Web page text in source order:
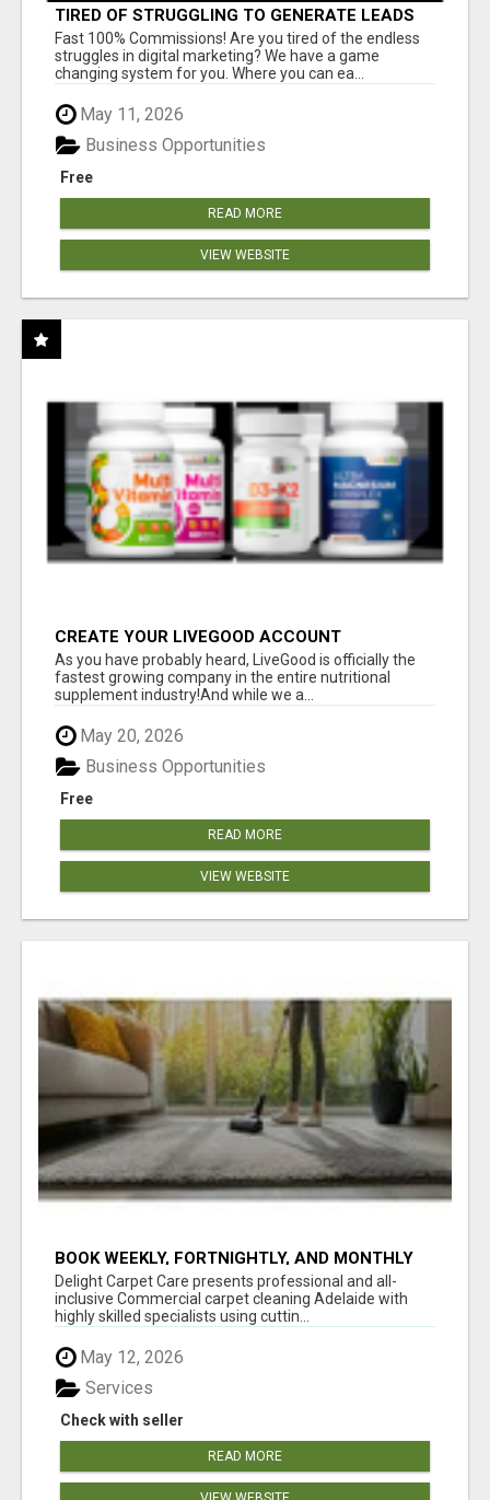
TIRED OF STRUGGLING TO GENERATE LEADS
AND INCOME ONLINE?
Fast 100% Commissions! Are you tired of the endless
struggles in digital marketing? We have a game
changing system for you. Where you can ea...
May 11, 2026
Free
Business Opportunities
READ MORE
VIEW WEBSITE
CREATE YOUR LIVEGOOD ACCOUNT
As you have probably heard, LiveGood is officially the
fastest growing company in the entire nutritional
supplement industry!​And while we a...
May 20, 2026
Free
Business Opportunities
READ MORE
VIEW WEBSITE
BOOK WEEKLY, FORTNIGHTLY, AND MONTHLY
SERVICES FOR COMMERCIAL CARPET
CLEANING ADELAIDE
Delight Carpet Care presents professional and all-
inclusive Commercial carpet cleaning Adelaide with
highly skilled specialists using cuttin...
May 12, 2026
Check with seller
Services
READ MORE